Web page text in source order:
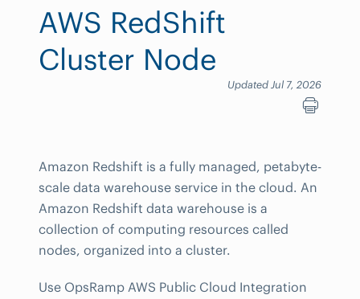
AWS RedShift
Cluster Node
Updated Jul 7, 2026
Amazon Redshift is a fully managed, petabyte-
scale data warehouse service in the cloud. An
Amazon Redshift data warehouse is a
collection of computing resources called
nodes, organized into a cluster.
Use OpsRamp AWS Public Cloud Integration